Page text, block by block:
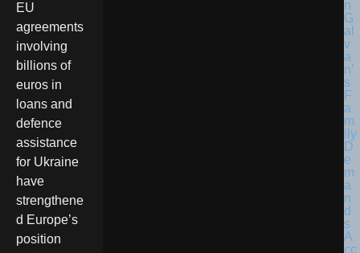
EU
agreements
involving
billions of
euros in
loans and
defence
assistance
for Ukraine
have
strengthene
d Europe’s
position